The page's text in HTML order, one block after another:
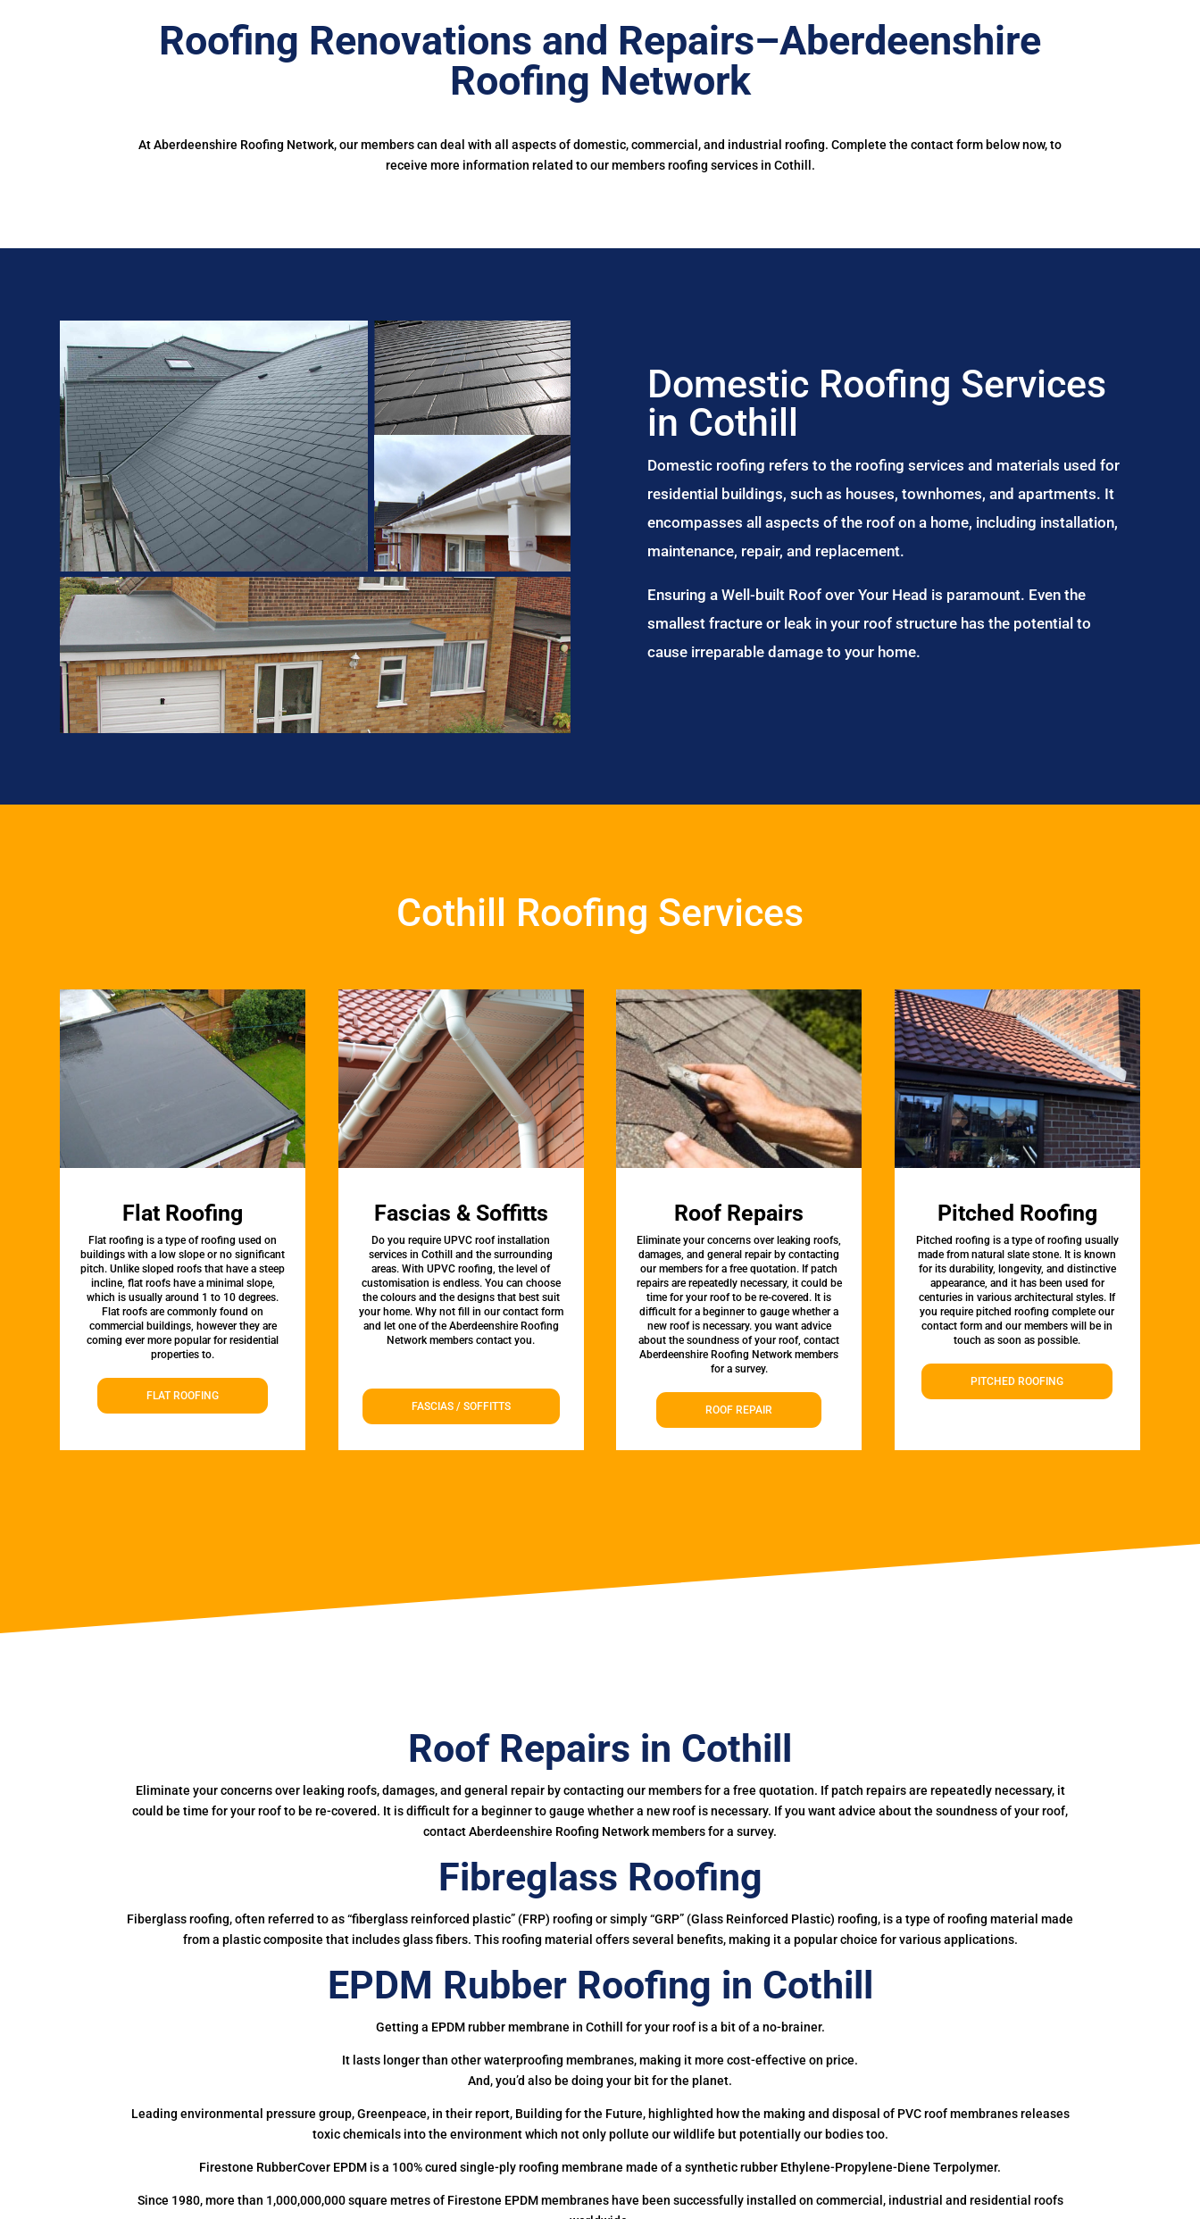
Roofing Renovations and Repairs–Aberdeenshire
Roofing Network
At Aberdeenshire Roofing Network, our members can deal with all aspects of domestic, commercial, and industrial roofing. Complete the contact form below now, to
receive more information related to our members roofing services in Cothill.
Domestic Roofing Services
in Cothill
Domestic roofing refers to the roofing services and materials used for
residential buildings, such as houses, townhomes, and apartments. It
encompasses all aspects of the roof on a home, including installation,
maintenance, repair, and replacement.
Ensuring a Well-built Roof over Your Head is paramount. Even the
smallest fracture or leak in your roof structure has the potential to
cause irreparable damage to your home.
Cothill Roofing Services
Flat Roofing
Flat roofing is a type of roofing used on
buildings with a low slope or no significant
pitch. Unlike sloped roofs that have a steep
incline, flat roofs have a minimal slope,
which is usually around 1 to 10 degrees.
Flat roofs are commonly found on
commercial buildings, however they are
coming ever more popular for residential
properties to.
FLAT ROOFING
Fascias & Soffitts
Do you require UPVC roof installation
services in Cothill and the surrounding
areas. With UPVC roofing, the level of
customisation is endless. You can choose
the colours and the designs that best suit
your home. Why not fill in our contact form
and let one of the Aberdeenshire Roofing
Network members contact you.
FASCIAS / SOFFITTS
Roof Repairs
Eliminate your concerns over leaking roofs,
damages, and general repair by contacting
our members for a free quotation. If patch
repairs are repeatedly necessary, it could be
time for your roof to be re-covered. It is
difficult for a beginner to gauge whether a
new roof is necessary. you want advice
about the soundness of your roof, contact
Aberdeenshire Roofing Network members
for a survey.
ROOF REPAIR
Pitched Roofing
Pitched roofing is a type of roofing usually
made from natural slate stone. It is known
for its durability, longevity, and distinctive
appearance, and it has been used for
centuries in various architectural styles. If
you require pitched roofing complete our
contact form and our members will be in
touch as soon as possible.
PITCHED ROOFING
Roof Repairs in Cothill
Eliminate your concerns over leaking roofs, damages, and general repair by contacting our members for a free quotation. If patch repairs are repeatedly necessary, it
could be time for your roof to be re-covered. It is difficult for a beginner to gauge whether a new roof is necessary. If you want advice about the soundness of your roof,
contact Aberdeenshire Roofing Network members for a survey.
Fibreglass Roofing
Fiberglass roofing, often referred to as “fiberglass reinforced plastic” (FRP) roofing or simply “GRP” (Glass Reinforced Plastic) roofing, is a type of roofing material made
from a plastic composite that includes glass fibers. This roofing material offers several benefits, making it a popular choice for various applications.
EPDM Rubber Roofing in Cothill
Getting a EPDM rubber membrane in Cothill for your roof is a bit of a no-brainer.
It lasts longer than other waterproofing membranes, making it more cost-effective on price.
And, you’d also be doing your bit for the planet.
Leading environmental pressure group, Greenpeace, in their report, Building for the Future, highlighted how the making and disposal of PVC roof membranes releases
toxic chemicals into the environment which not only pollute our wildlife but potentially our bodies too.
Firestone RubberCover EPDM is a 100% cured single-ply roofing membrane made of a synthetic rubber Ethylene-Propylene-Diene Terpolymer.
Since 1980, more than 1,000,000,000 square metres of Firestone EPDM membranes have been successfully installed on commercial, industrial and residential roofs